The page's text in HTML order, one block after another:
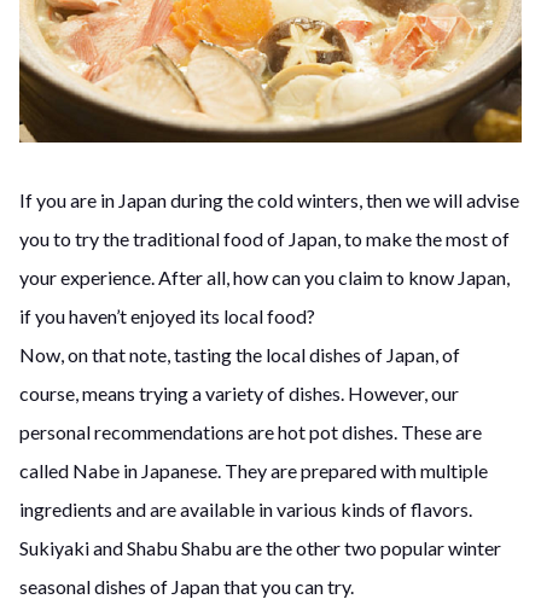
If you are in Japan during the cold winters, then we will advise
you to try the traditional food of Japan, to make the most of
your experience. After all, how can you claim to know Japan,
if you haven’t enjoyed its local food?
Now, on that note, tasting the local dishes of Japan, of
course, means trying a variety of dishes. However, our
personal recommendations are hot pot dishes. These are
called Nabe in Japanese. They are prepared with multiple
ingredients and are available in various kinds of flavors.
Sukiyaki and Shabu Shabu are the other two popular winter
seasonal dishes of Japan that you can try.